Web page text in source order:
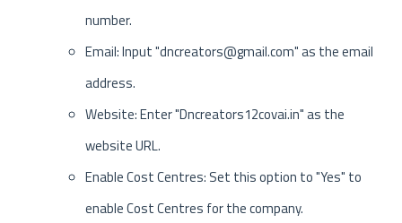
number.
Email: Input "dncreators@gmail.com" as the email
address.
Website: Enter "Dncreators12covai.in" as the
website URL.
Enable Cost Centres: Set this option to "Yes" to
enable Cost Centres for the company.